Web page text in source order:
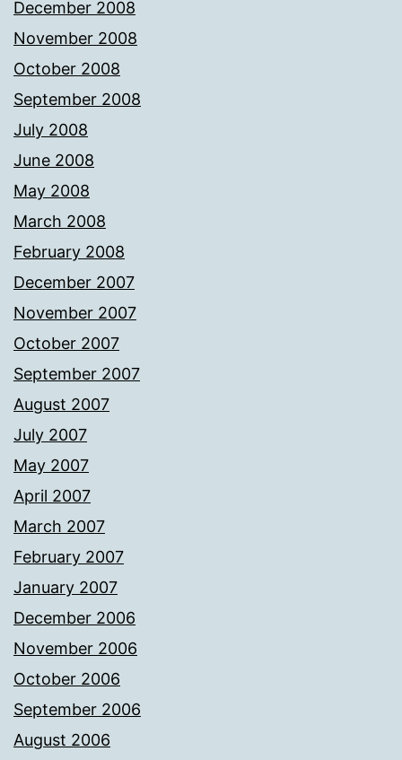
December 2008
November 2008
October 2008
September 2008
July 2008
June 2008
May 2008
March 2008
February 2008
December 2007
November 2007
October 2007
September 2007
August 2007
July 2007
May 2007
April 2007
March 2007
February 2007
January 2007
December 2006
November 2006
October 2006
September 2006
August 2006